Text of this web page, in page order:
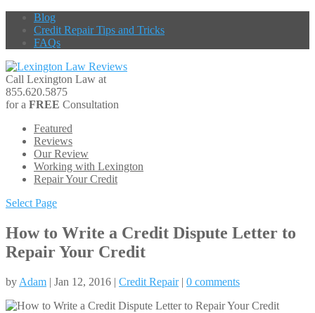
Blog
Credit Repair Tips and Tricks
FAQs
Call Lexington Law at
855.620.5875
for a FREE Consultation
Featured
Reviews
Our Review
Working with Lexington
Repair Your Credit
Select Page
How to Write a Credit Dispute Letter to
Repair Your Credit
by Adam | Jan 12, 2016 | Credit Repair| 0 comments